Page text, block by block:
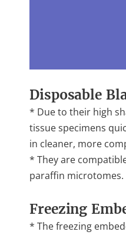
Disposable
* Due to their high
tissue specimens
in cleaner, more
* They are
paraffin microtomes.
Freezing
* The freezing